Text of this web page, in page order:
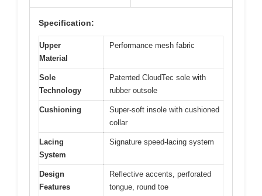
Specification:
Upper
Material
Performance mesh fabric
Sole
Technology
Patented CloudTec sole with
rubber outsole
Cushioning
Super-soft insole with cushioned
collar
Lacing
System
Signature speed-lacing system
Design
Features
Reflective accents, perforated
tongue, round toe